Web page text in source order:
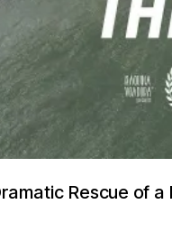
Rescue of